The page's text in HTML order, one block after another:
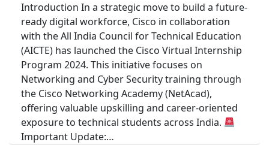
Introduction In a strategic move to build a future-
ready digital workforce, Cisco in collaboration
with the All India Council for Technical Education
(AICTE) has launched the Cisco Virtual Internship
Program 2024. This initiative focuses on
Networking and Cyber Security training through
the Cisco Networking Academy (NetAcad),
offering valuable upskilling and career-oriented
exposure to technical students across India.
Important Update:…